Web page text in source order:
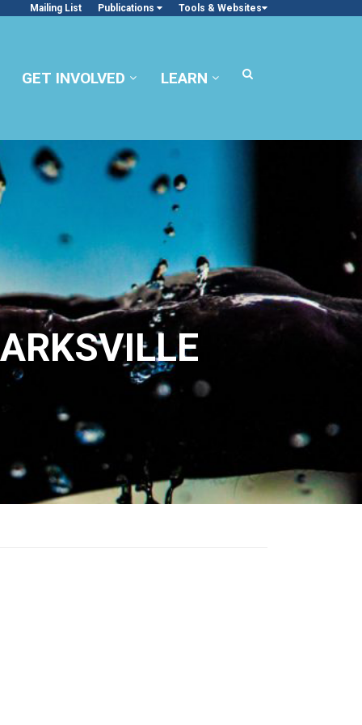
Mailing List Publications Tools & Websites
GET INVOLVED LEARN